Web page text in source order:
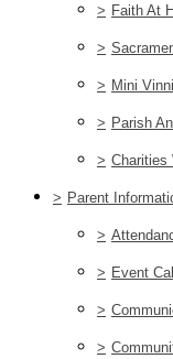
> Faith At
>
> Mini
> Parish
> Charities
> Parent
>
> Event
>
>